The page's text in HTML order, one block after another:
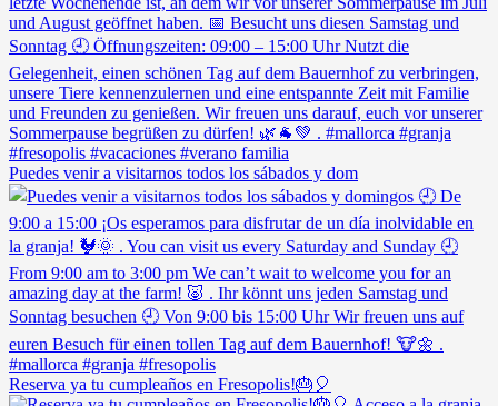
Puedes venir a visitarnos todos los sábados y dom
Reserva ya tu cumpleaños en Fresopolis!🎂🎈